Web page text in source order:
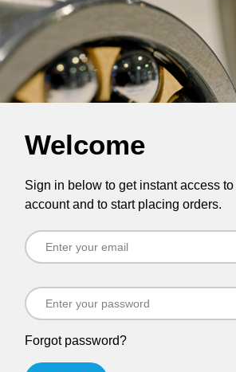
Welcome
Sign in below to get instant access
account and to start placing orders.
Forgot password?